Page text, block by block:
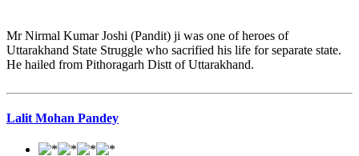
Mr Nirmal Kumar Joshi (Pandit) ji was one of heroes of
Uttarakhand State Struggle who sacrified his life for separate state.
He hailed from Pithoragarh Distt of Uttarakhand.
Lalit Mohan Pandey